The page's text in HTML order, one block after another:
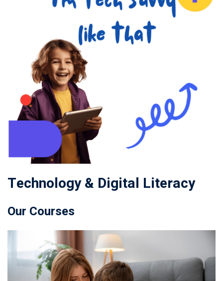
Technology & Digital Literacy
Our Courses